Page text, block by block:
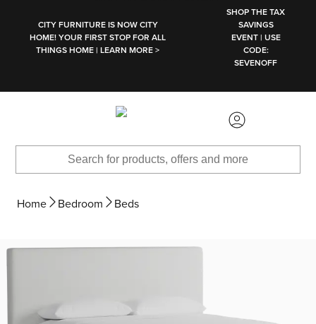
CITY FURNITURE IS NOW CITY
HOME! YOUR FIRST STOP FOR ALL
THINGS HOME | LEARN MORE >
SHOP THE TAX
SAVINGS
EVENT | USE
CODE:
SEVENOFF
Home Bedroom Beds